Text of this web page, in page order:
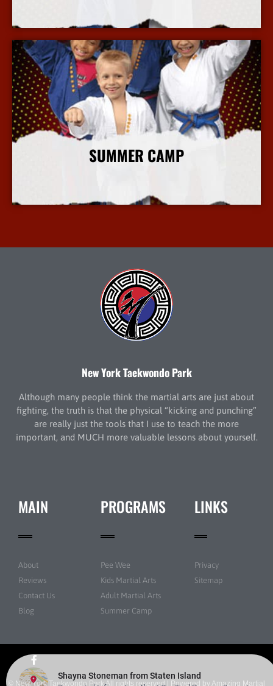
SUMMER CAMP
New York Taekwondo Park
Although many people think the martial arts are just about
fighting, the truth is that the physical “kicking and punching”
are really just the tools that I use to teach the more
important, and MUCH more valuable lessons about yourself.
MAIN
About
Reviews
Contact Us
Blog
PROGRAMS
Pee Wee
Kids Martial Arts
Adult Martial Arts
Summer Camp
LINKS
Privacy
Sitemap
© New York Taekwondo Park All rights reserved | Powered byAmazing Martial